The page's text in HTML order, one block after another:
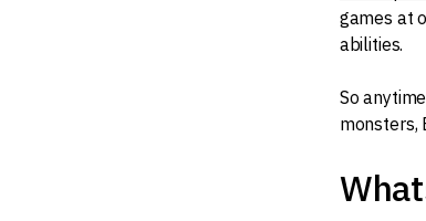
games at
abilities.
So
monsters,